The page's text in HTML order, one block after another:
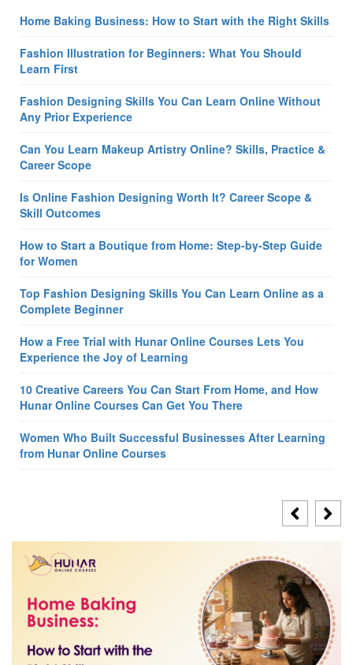
Home Baking Business: How to Start with the Right Skills
Fashion Illustration for Beginners: What You Should
Learn First
Fashion Designing Skills You Can Learn Online Without
Any Prior Experience
Can You Learn Makeup Artistry Online? Skills, Practice &
Career Scope
Is Online Fashion Designing Worth It? Career Scope &
Skill Outcomes
How to Start a Boutique from Home: Step-by-Step Guide
for Women
Top Fashion Designing Skills You Can Learn Online as a
Complete Beginner
How a Free Trial with Hunar Online Courses Lets You
Experience the Joy of Learning
10 Creative Careers You Can Start From Home, and How
Hunar Online Courses Can Get You There
Women Who Built Successful Businesses After Learning
from Hunar Online Courses